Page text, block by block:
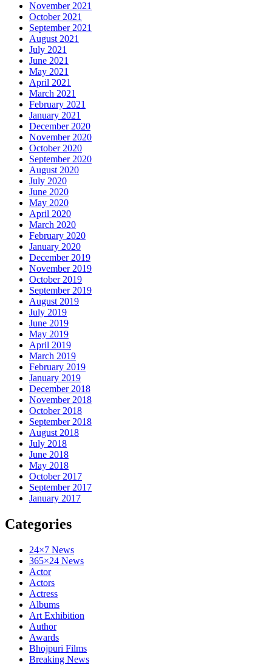
November 2021
October 2021
September 2021
August 2021
July 2021
June 2021
May 2021
April 2021
March 2021
February 2021
January 2021
December 2020
November 2020
October 2020
September 2020
August 2020
July 2020
June 2020
May 2020
April 2020
March 2020
February 2020
January 2020
December 2019
November 2019
October 2019
September 2019
August 2019
July 2019
June 2019
May 2019
April 2019
March 2019
February 2019
January 2019
December 2018
November 2018
October 2018
September 2018
August 2018
July 2018
June 2018
May 2018
October 2017
September 2017
January 2017
Categories
24×7 News
365×24 News
Actor
Actors
Actress
Albums
Art Exhibition
Author
Awards
Bhojpuri Films
Breaking News